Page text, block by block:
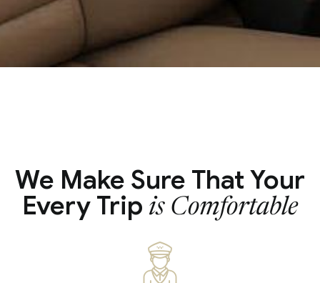
We Make Sure That Your
Every Trip is Comfortable